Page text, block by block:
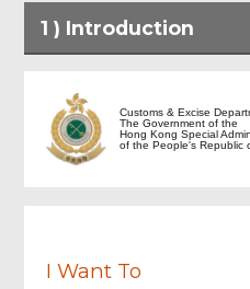
1 ) Introduction
Part 1 Particulars
Customs & Excise
The Government of the
Hong Kong Special
of the People's Republic
I Want To
Footer